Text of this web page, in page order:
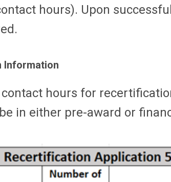
hours). Upon
Information
hours for
in either pre-award or